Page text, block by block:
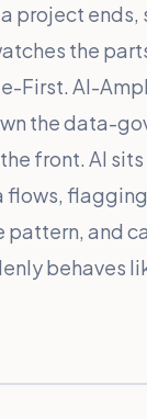
project
the
First. AI-
the data-
front. AI
flows,
pattern, and
behaves